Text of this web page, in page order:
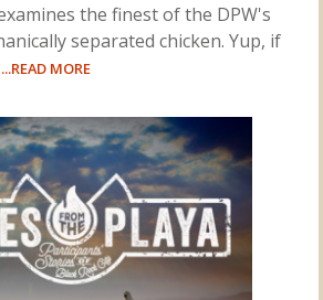
the finest of the DPW's
separated chicken. Yup, if
...READ MORE